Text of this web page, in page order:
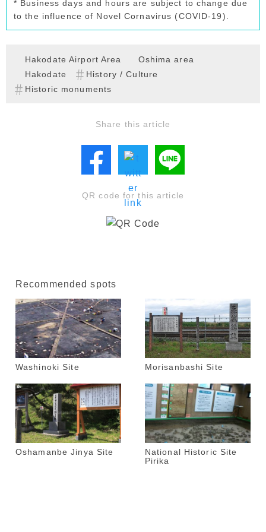
* Business days and hours are subject to change due
to the influence of Novel Cornavirus (COVID-19).
Hakodate Airport Area
Oshima area
Hakodate
History / Culture
Historic monuments
Share this article
QR code for this article
Recommended spots
Washinoki Site Morisanbashi Site
Oshamanbe Jinya Site
National Historic Site
Pirika